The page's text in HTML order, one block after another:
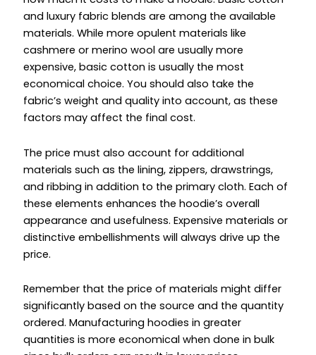
and luxury fabric blends are among the available
materials. While more opulent materials like
cashmere or merino wool are usually more
expensive, basic cotton is usually the most
economical choice. You should also take the
fabric’s weight and quality into account, as these
factors may affect the final cost.
The price must also account for additional
materials such as the lining, zippers, drawstrings,
and ribbing in addition to the primary cloth. Each of
these elements enhances the hoodie’s overall
appearance and usefulness. Expensive materials or
distinctive embellishments will always drive up the
price.
Remember that the price of materials might differ
significantly based on the source and the quantity
ordered. Manufacturing hoodies in greater
quantities is more economical when done in bulk